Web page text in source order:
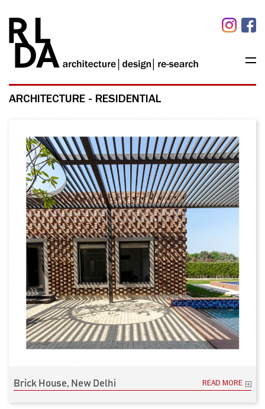
ARCHITECTURE - RESIDENTIAL
Brick House, New Delhi READ MORE